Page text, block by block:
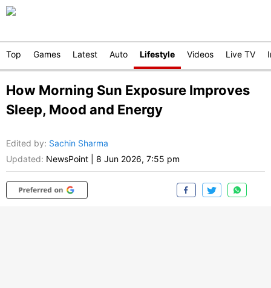
Top Games Latest Auto Lifestyle Videos Live TV
How Morning Sun Exposure Improves
Sleep, Mood and Energy
Edited by: Sachin Sharma
Updated: NewsPoint 8 Jun 2026, 7:55 pm